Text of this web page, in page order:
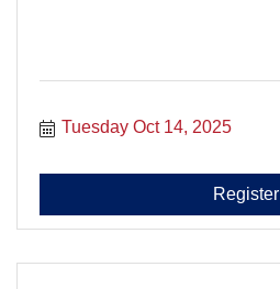
Tuesday Oct 14, 2025
Register